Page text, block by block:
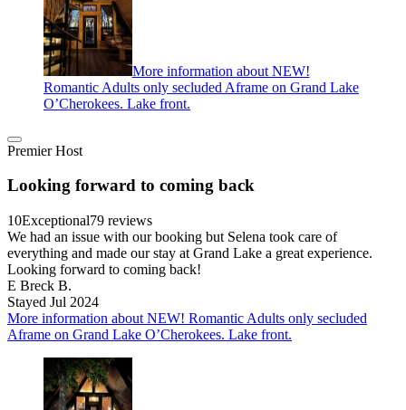
More information about NEW!
Romantic Adults only secluded Aframe on Grand Lake
O’Cherokees. Lake front.
Premier Host
Looking forward to coming back
10Exceptional79 reviews
We had an issue with our booking but Selena took care of
everything and made our stay at Grand Lake a great experience.
Looking forward to coming back!
E Breck B.
Stayed Jul 2024
More information about NEW! Romantic Adults only secluded
Aframe on Grand Lake O’Cherokees. Lake front.